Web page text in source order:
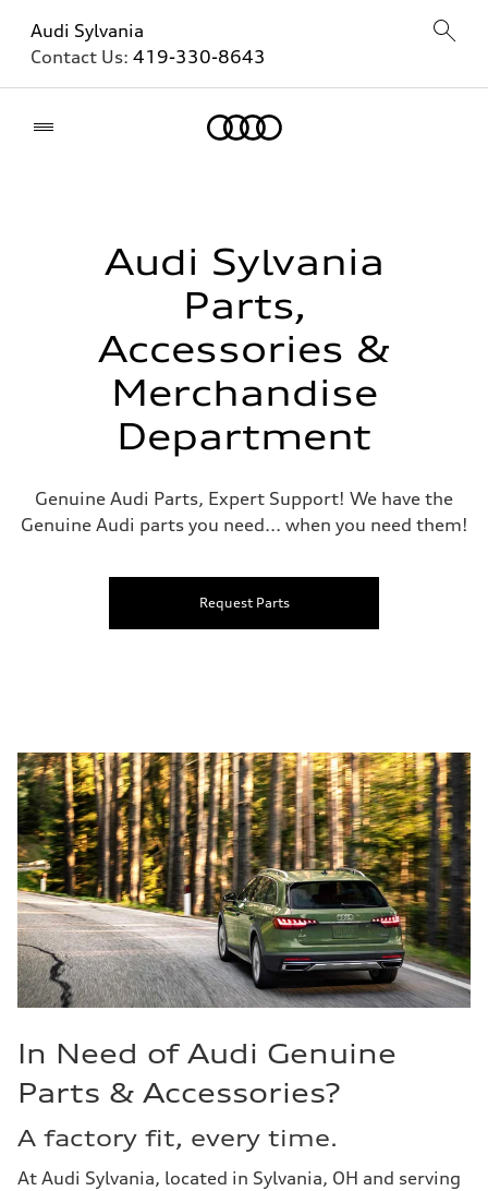
Audi Sylvania
Contact Us: 419-330-8643
Audi Sylvania
Parts,
Accessories &
Merchandise
Department
Genuine Audi Parts, Expert Support! We have the
Genuine Audi parts you need... when you need them!
Request Parts
In Need of Audi Genuine
Parts & Accessories?
A factory fit, every time.
At Audi Sylvania, located in Sylvania, OH and serving